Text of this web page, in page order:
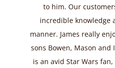
to him. Our
incredible knowledge
manner. James really
sons Bowen, Mason and
is an avid Star Wars